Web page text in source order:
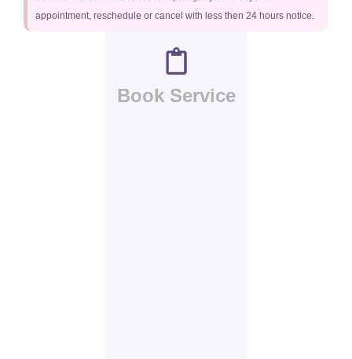
appointment, reschedule or cancel with less then 24 hours notice.
Book Service